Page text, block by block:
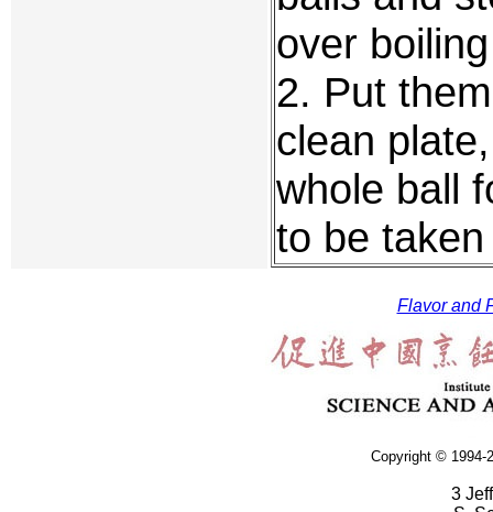
over
2. Put
clean
whole ball
to be
Flavor and
Copyright © 1994-
3